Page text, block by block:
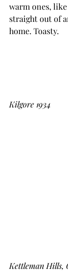
warm ones,
straight out of
home. Toasty.
Kilgore 1934
Kettleman Hills,